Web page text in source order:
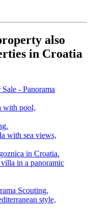
also
in Croatia
with pool,
with sea views,
in a panoramic
style,